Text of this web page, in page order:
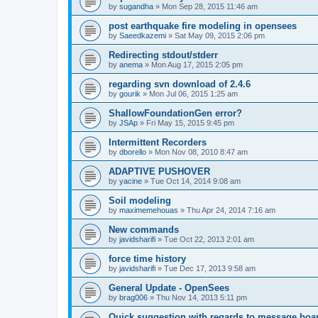
by sugandha » Mon Sep 28, 2015 11:46 am
post earthquake fire modeling in opensees
by Saeedkazemi » Sat May 09, 2015 2:06 pm
Redirecting stdout/stderr
by anema » Mon Aug 17, 2015 2:05 pm
regarding svn download of 2.4.6
by gourik » Mon Jul 06, 2015 1:25 am
ShallowFoundationGen error?
by JSAp » Fri May 15, 2015 9:45 pm
Intermittent Recorders
by dborello » Mon Nov 08, 2010 8:47 am
ADAPTIVE PUSHOVER
by yacine » Tue Oct 14, 2014 9:08 am
Soil modeling
by maximemehouas » Thu Apr 24, 2014 7:16 am
New commands
by javidsharifi » Tue Oct 22, 2013 2:01 am
force time history
by javidsharifi » Tue Dec 17, 2013 9:58 am
General Update - OpenSees
by brag006 » Thu Nov 14, 2013 5:11 pm